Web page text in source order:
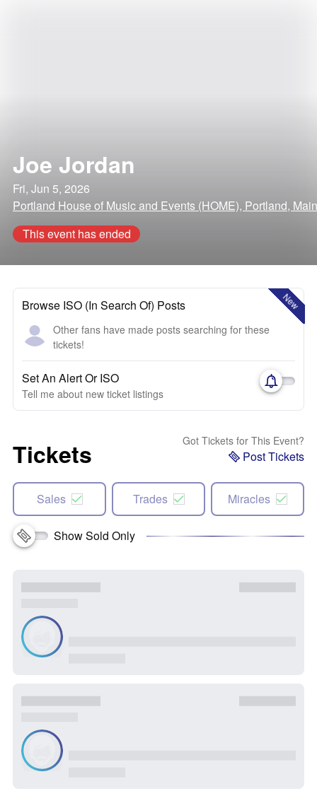
Joe Jordan
Fri, Jun 5, 2026
Portland House of Music and Events (HOME), Portland,
This event has ended
New
Browse ISO (In Search Of) Posts
Other fans have made posts searching for these
tickets!
Set An Alert Or ISO
Tell me about new ticket listings
Tickets Got Tickets for This Event?
Post Tickets
Sales Trades Miracles
Show Sold Only